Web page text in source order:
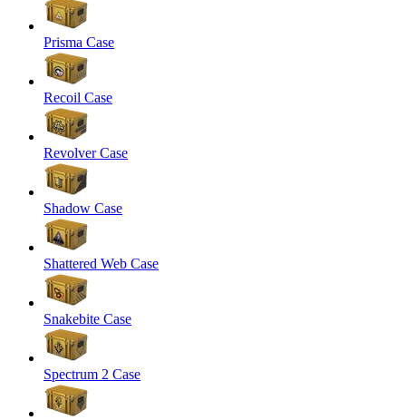
Prisma Case
Recoil Case
Revolver Case
Shadow Case
Shattered Web Case
Snakebite Case
Spectrum 2 Case